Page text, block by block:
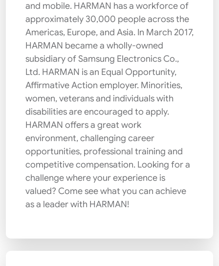
and mobile. HARMAN has a workforce of
approximately 30,000 people across the
Americas, Europe, and Asia. In March 2017,
HARMAN became a wholly-owned
subsidiary of Samsung Electronics Co.,
Ltd. HARMAN is an Equal Opportunity,
Affirmative Action employer. Minorities,
women, veterans and individuals with
disabilities are encouraged to apply.
HARMAN offers a great work
environment, challenging career
opportunities, professional training and
competitive compensation. Looking for a
challenge where your experience is
valued? Come see what you can achieve
as a leader with HARMAN!